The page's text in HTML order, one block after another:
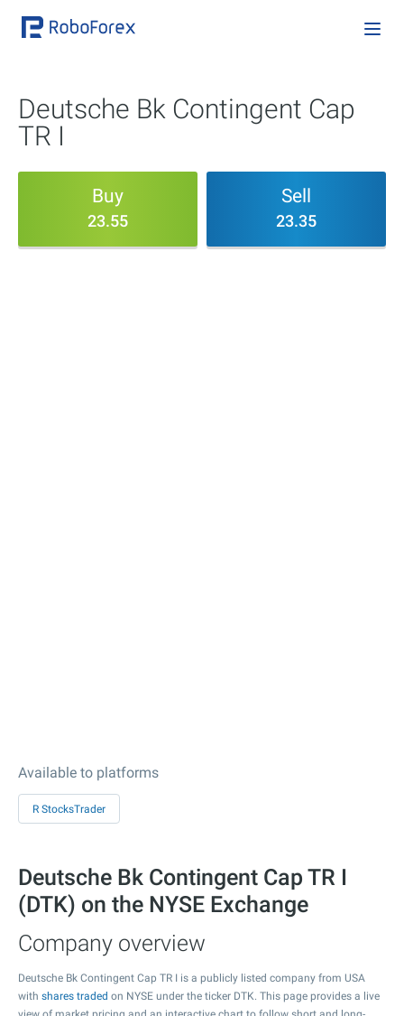
Deutsche Bk Contingent Cap
TR I
Buy
23.55
Sell
23.35
Available to platforms
R StocksTrader
Deutsche Bk Contingent Cap TR I
(DTK) on the NYSE Exchange
Company overview
Deutsche Bk Contingent Cap TR I is a publicly listed company from USA
with shares traded on NYSE under the ticker DTK. This page provides a live